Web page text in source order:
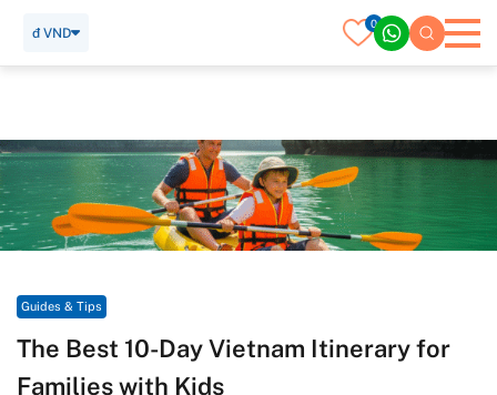
0
đ VND
Guides & Tips
The Best 10-Day Vietnam Itinerary for
Families with Kids